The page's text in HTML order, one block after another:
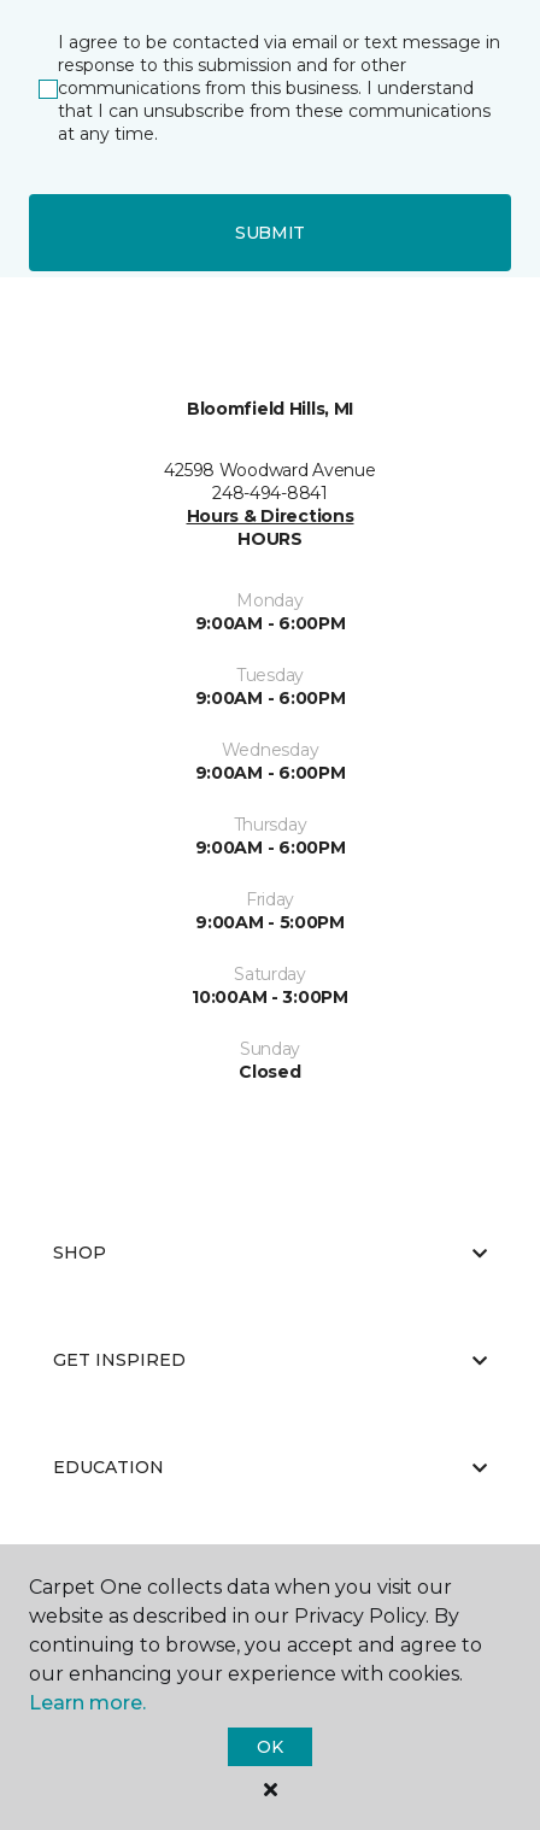
I agree to be contacted via email or text message in
response to this submission and for other
communications from this business. I understand
that I can unsubscribe from these communications
at any time.
SUBMIT
Bloomfield Hills, MI
42598 Woodward Avenue
248-494-8841
Hours & Directions
HOURS
Monday
9:00AM - 6:00PM
Tuesday
9:00AM - 6:00PM
Wednesday
9:00AM - 6:00PM
Thursday
9:00AM - 6:00PM
Friday
9:00AM - 5:00PM
Saturday
10:00AM - 3:00PM
Sunday
Closed
SHOP
GET INSPIRED
EDUCATION
ABOUT US
Carpet One Floor & Home.
All Rights Reserved
Carpet One collects data when you visit our
website as described in our Privacy Policy. By
continuing to browse, you accept and agree to
our enhancing your experience with cookies.
Learn more.
OK